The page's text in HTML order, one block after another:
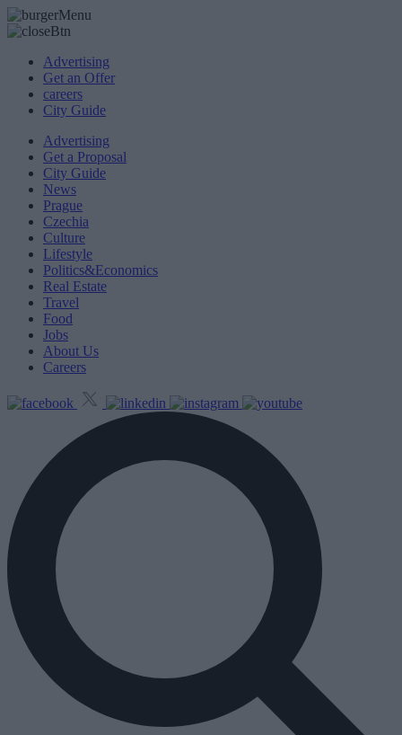
Advertising
Get an Offer
careers
City Guide
Advertising
Get a Proposal
City Guide
News
Prague
Czechia
Culture
Lifestyle
Politics&Economics
Real Estate
Travel
Food
Jobs
About Us
Careers